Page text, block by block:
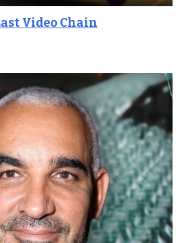
Video Chain